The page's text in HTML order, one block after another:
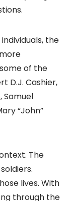
the
of the
D.J. Cashier,
Samuel
“John”
The
lives. With
through the